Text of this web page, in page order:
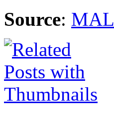
Source: MAL